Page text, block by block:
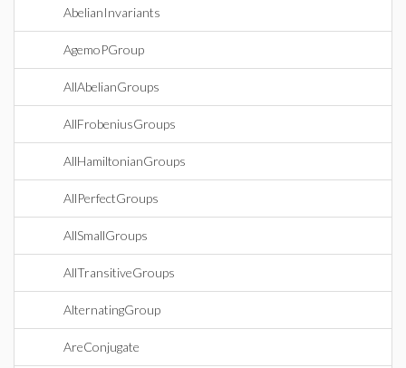
AbelianInvariants
AgemoPGroup
AllAbelianGroups
AllFrobeniusGroups
AllHamiltonianGroups
AllPerfectGroups
AllSmallGroups
AllTransitiveGroups
AlternatingGroup
AreConjugate